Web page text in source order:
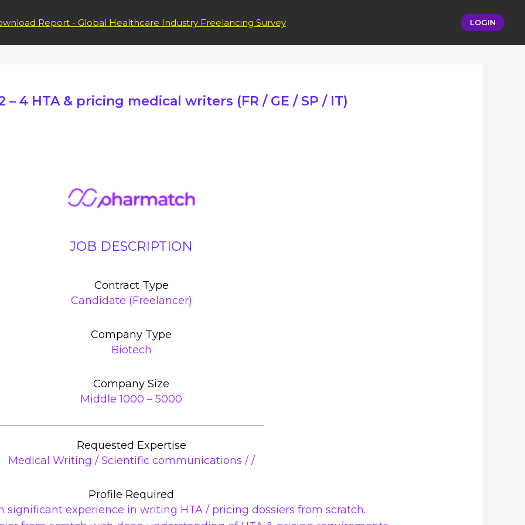
Report - Global Healthcare Industry Freelancing Survey LOGIN
– 4 HTA & pricing medical writers (FR / GE / SP / IT)
JOB DESCRIPTION
Contract Type
Candidate (Freelancer)
Company Type
Biotech
Company Size
Middle 1000 – 5000
Requested Expertise
Medical Writing / Scientific communications / /
Profile Required
significant experience in writing HTA / pricing dossiers from scratch.